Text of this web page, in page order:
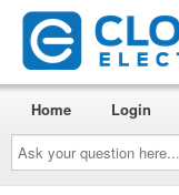
Ask
your
question
here...
Home Login